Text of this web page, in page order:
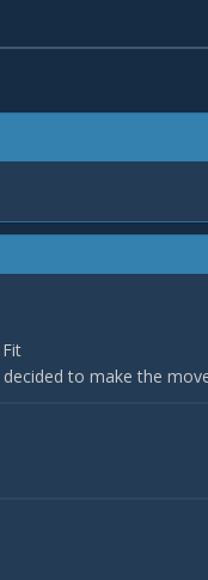
to make the